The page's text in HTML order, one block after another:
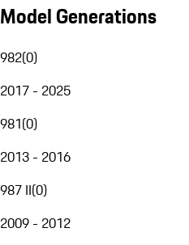
Model Generations
982(0)
2017 - 2025
981(0)
2013 - 2016
987 II(0)
2009 - 2012